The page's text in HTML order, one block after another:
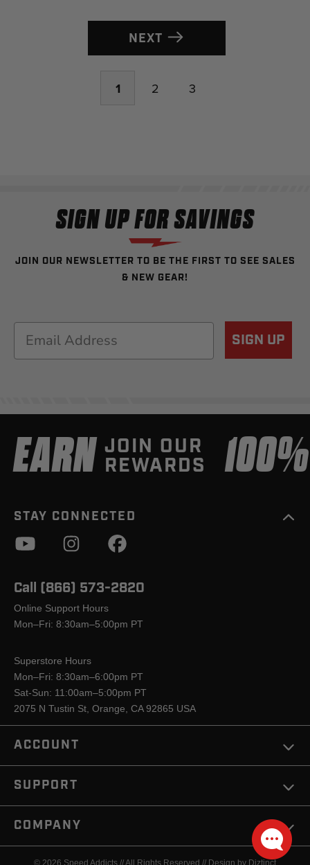
NEXT
1 2 3
SIGN UP FOR SAVINGS
JOIN OUR NEWSLETTER TO BE THE FIRST TO SEE SALES
& NEW GEAR!
Email SIGN UP
EARN JOIN OUR
REWARDS
STAY CONNECTED
Call (866) 573-2820
Online Support Hours
Mon–Fri: 8:30am–5:00pm PT
Superstore Hours
Mon–Fri: 8:30am–6:00pm PT
Sat-Sun: 11:00am–5:00pm PT
2075 N Tustin St, Orange, CA 92865 USA
ACCOUNT
SUPPORT
COMPANY